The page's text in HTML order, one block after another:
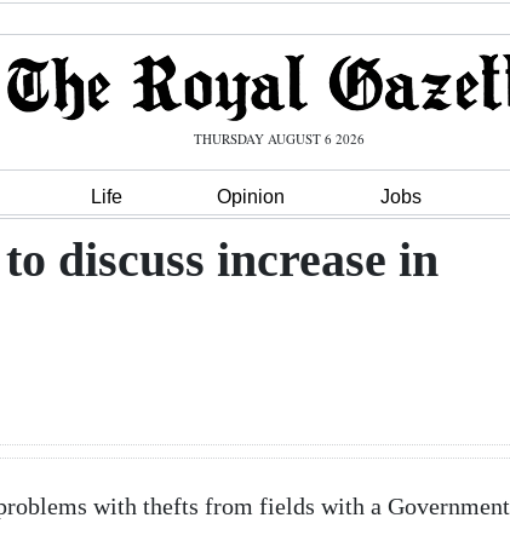
THURSDAY AUGUST 6 2026
Life Opinion Jobs
discuss increase in
with thefts from fields with a Government